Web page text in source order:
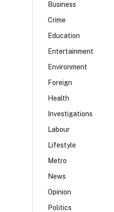
Business
Crime
Education
Entertainment
Environment
Foreign
Health
Investigations
Labour
Lifestyle
Metro
News
Opinion
Politics